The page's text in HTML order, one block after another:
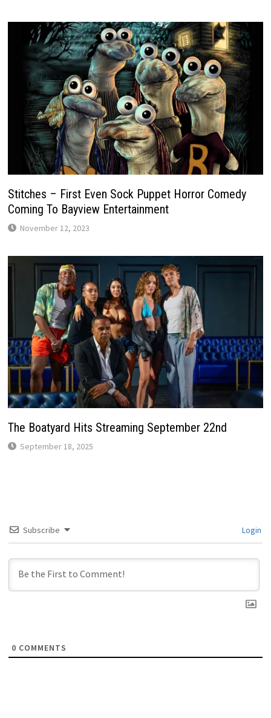
Stitches – First Even Sock Puppet Horror Comedy
Coming To Bayview Entertainment
November 12, 2023
The Boatyard Hits Streaming September 22nd
September 18, 2025
Subscribe Login
0 COMMENTS